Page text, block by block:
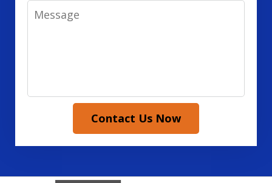
Message
Contact Us Now